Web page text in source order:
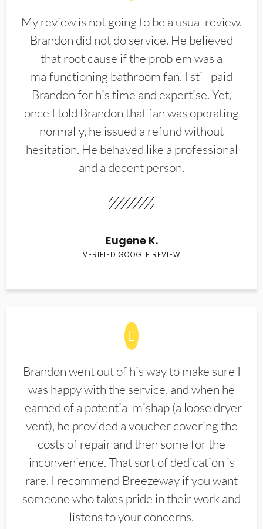
My review is not going to be a usual review.
Brandon did not do service. He believed
that root cause if the problem was a
malfunctioning bathroom fan. I still paid
Brandon for his time and expertise. Yet,
once I told Brandon that fan was operating
normally, he issued a refund without
hesitation. He behaved like a professional
and a decent person.
Eugene K.
VERIFIED GOOGLE REVIEW
Brandon went out of his way to make sure I
was happy with the service, and when he
learned of a potential mishap (a loose dryer
vent), he provided a voucher covering the
costs of repair and then some for the
inconvenience. That sort of dedication is
rare. I recommend Breezeway if you want
someone who takes pride in their work and
listens to your concerns.